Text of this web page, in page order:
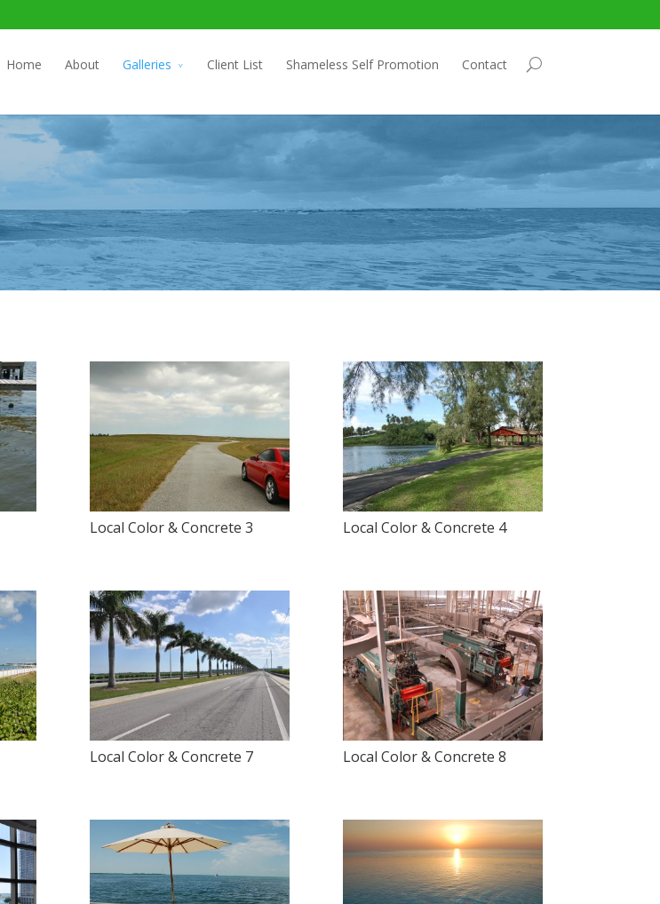
Home About Galleries Client List Shameless Self Promotion Contact
Local Color & Concrete 3 Local Color & Concrete 4
Local Color & Concrete 7 Local Color & Concrete 8